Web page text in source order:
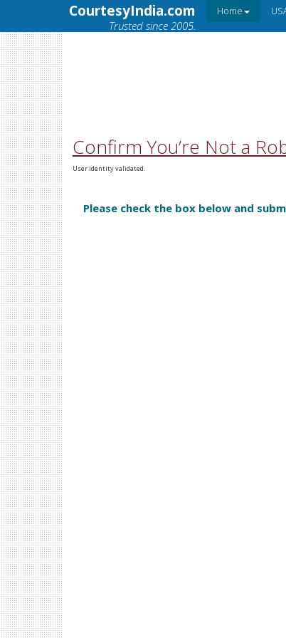
CourtesyIndia.com
Trusted since 2005.
Home
Confirm You’re Not a
User identity validated.
Please check the box below and